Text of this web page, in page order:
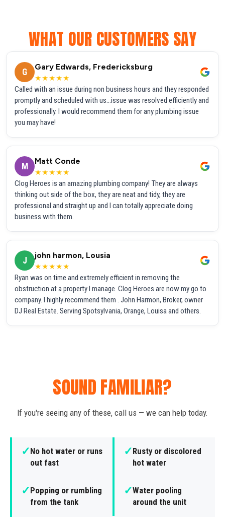
WHAT OUR CUSTOMERS SAY
G
Gary Edwards, Fredericksburg
★★★★★
Called with an issue during non business hours and they responded
promptly and scheduled with us...issue was resolved efficiently and
professionally. I would recommend them for any plumbing issue
you may have!
M
Matt Conde
★★★★★
Clog Heroes is an amazing plumbing company! They are always
thinking out side of the box, they are neat and tidy, they are
professional and straight up and I can totally appreciate doing
business with them.
J
john harmon, Lousia
★★★★★
Ryan was on time and extremely efficient in removing the
obstruction at a property I manage. Clog Heroes are now my go to
company. I highly recommend them . John Harmon, Broker, owner
DJ Real Estate. Serving Spotsylvania, Orange, Louisa and others.
SOUND FAMILIAR?
If you're seeing any of these, call us — we can help today.
✓No hot water or runs
out fast
✓Rusty or discolored
hot water
✓Popping or rumbling
from the tank
✓Water pooling
around the unit